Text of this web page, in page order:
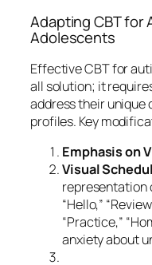
Adapting CBT for
Adolescents
Effective CBT for
all solution; it
address their unique
profiles. Key
Emphasis on
Visual
representation
“Hello,”
“Practice,”
anxiety about